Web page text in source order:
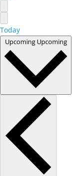
Today
Upcoming Upcoming